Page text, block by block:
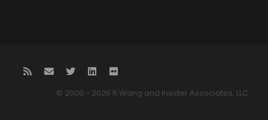
© 2000 - 2026 R Wang and Insider Associates, LLC.